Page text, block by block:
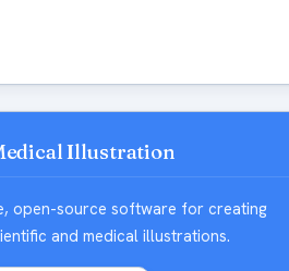
Illustration
open-source software for creating
and medical illustrations.